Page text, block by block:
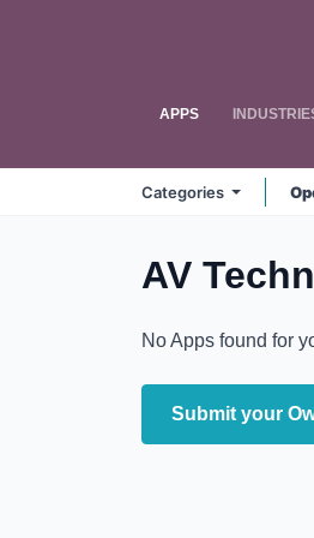
APPS
Categories
AV
No Apps found
Submit your